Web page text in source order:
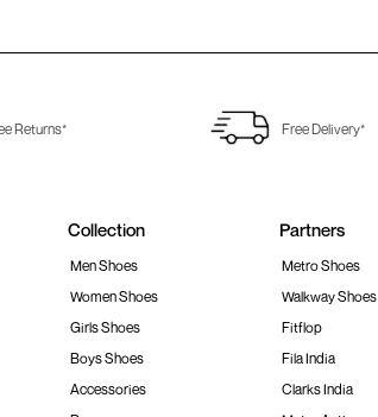
Returns* Free Delivery*
Collection
Men Shoes
Women Shoes
Girls Shoes
Boys Shoes
Accessories
Partners
Metro Shoes
Walkway Shoes
Fitflop
Fila India
Clarks India